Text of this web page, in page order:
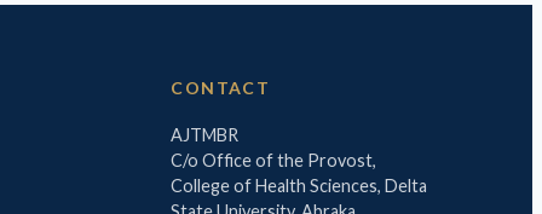
CONTACT
AJTMBR
C/o Office of the Provost,
College of Health Sciences, Delta